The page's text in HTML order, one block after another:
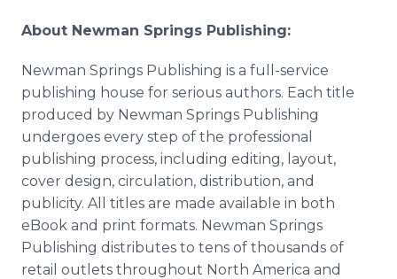
About Newman Springs Publishing:
Newman Springs Publishing is a full-service
publishing house for serious authors. Each title
produced by Newman Springs Publishing
undergoes every step of the professional
publishing process, including editing, layout,
cover design, circulation, distribution, and
publicity. All titles are made available in both
eBook and print formats. Newman Springs
Publishing distributes to tens of thousands of
retail outlets throughout North America and